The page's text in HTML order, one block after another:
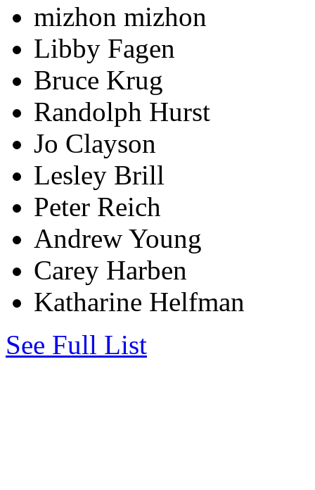
mizhon mizhon
Libby Fagen
Bruce Krug
Randolph Hurst
Jo Clayson
Lesley Brill
Peter Reich
Andrew Young
Carey Harben
Katharine Helfman
See Full List